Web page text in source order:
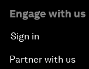
Engage with us
Sign in
Partner with us